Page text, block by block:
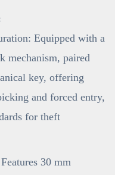
Equipped with a
mechanism, paired
key, offering
and forced entry,
for theft
30 mm